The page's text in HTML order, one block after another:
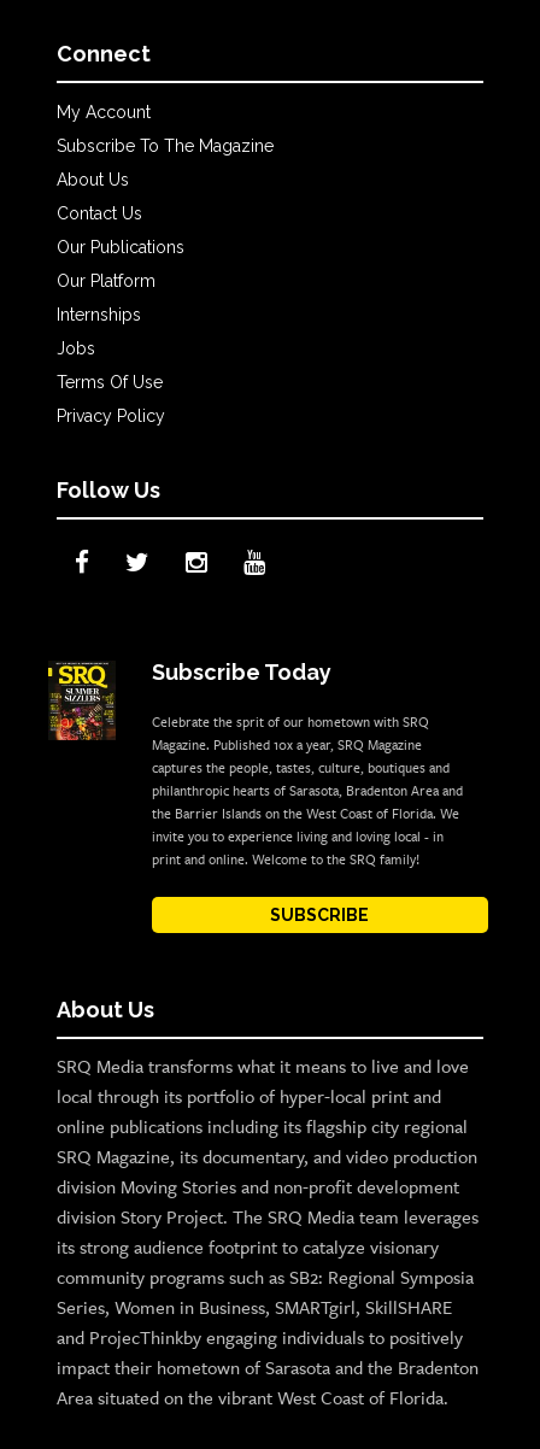
Connect
My Account
Subscribe To The Magazine
About Us
Contact Us
Our Publications
Our Platform
Internships
Jobs
Terms Of Use
Privacy Policy
Follow Us
Subscribe Today
Celebrate the sprit of our hometown with SRQ
Magazine. Published 10x a year, SRQ Magazine
captures the people, tastes, culture, boutiques and
philanthropic hearts of Sarasota, Bradenton Area and
the Barrier Islands on the West Coast of Florida. We
invite you to experience living and loving local - in
print and online. Welcome to the SRQ family!
SUBSCRIBE
About Us
SRQ Media transforms what it means to live and love
local through its portfolio of hyper-local print and
online publications including its flagship city regional
SRQ Magazine, its documentary, and video production
division Moving Stories and non-profit development
division Story Project. The SRQ Media team leverages
its strong audience footprint to catalyze visionary
community programs such as SB2: Regional Symposia
Series, Women in Business, SMARTgirl, SkillSHARE
and ProjecThinkby engaging individuals to positively
impact their hometown of Sarasota and the Bradenton
Area situated on the vibrant West Coast of Florida.